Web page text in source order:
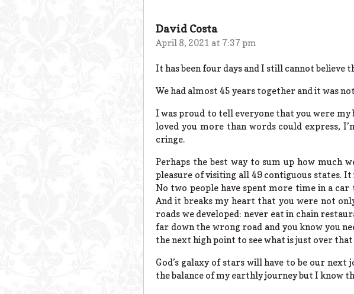
David Costa
April 8, 2021 at 7:37 pm
It has been four days and I still cannot believe
We had almost 45 years together and it was
I was proud to tell everyone that you were my
loved you more than words could express,
cringe.
Perhaps the best way to sum up how much
pleasure of visiting all 49 contiguous states.
No two people have spent more time in a
And it breaks my heart that you were not
roads we developed: never eat in chain
far down the wrong road and you know you
the next high point to see what is just over
God’s galaxy of stars will have to be our
the balance of my earthly journey but I know